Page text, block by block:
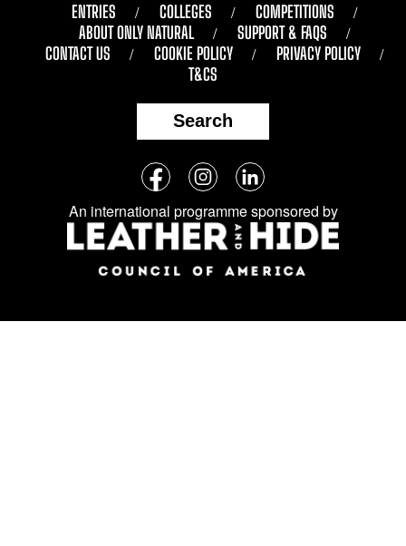
ENTRIES COLLEGES
COMPETITIONS
ABOUT ONLY NATURAL
SUPPORT & FAQS
CONTACT US
COOKIE POLICY
PRIVACY POLICY
T&CS
Search
Follow
us
on
social
media:
FacebookInstagramLinkedIn
An international programme sponsored by